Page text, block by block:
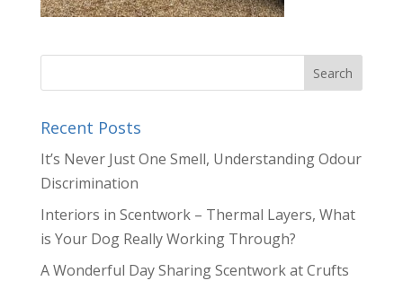
Recent Posts
It’s Never Just One Smell, Understanding Odour
Discrimination
Interiors in Scentwork – Thermal Layers, What
is Your Dog Really Working Through?
A Wonderful Day Sharing Scentwork at Crufts